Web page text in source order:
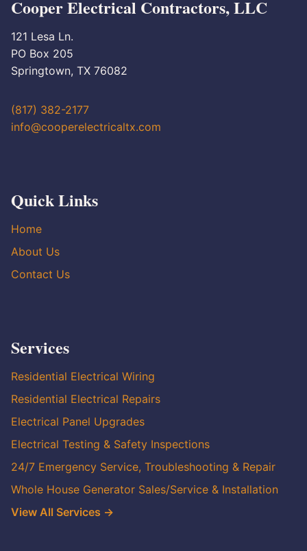
Cooper Electrical Contractors, LLC
121 Lesa Ln.
PO Box 205
Springtown, TX 76082
(817) 382-2177
info@cooperelectricaltx.com
Quick Links
Home
About Us
Contact Us
Services
Residential Electrical Wiring
Residential Electrical Repairs
Electrical Panel Upgrades
Electrical Testing & Safety Inspections
24/7 Emergency Service, Troubleshooting & Repair
Whole House Generator Sales/Service & Installation
View All Services →